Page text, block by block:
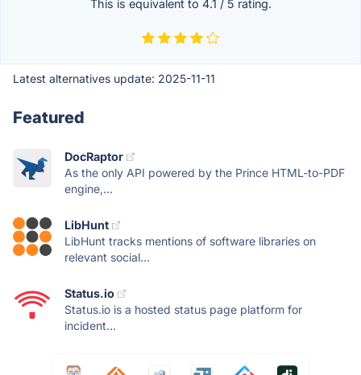
This is equivalent to 4.1 / 5 rating.
Latest alternatives update: 2025-11-11
Featured
DocRaptor
As the only API powered by the Prince HTML-to-PDF
engine,...
LibHunt
LibHunt tracks mentions of software libraries on
relevant social...
Status.io
Status.io is a hosted status page platform for
incident...